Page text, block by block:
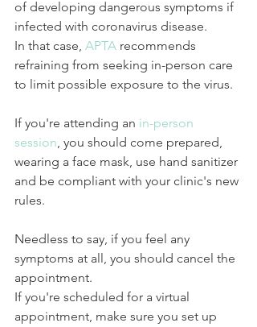
of developing dangerous symptoms if
infected with coronavirus disease.
In that case, APTA recommends
refraining from seeking in-person care
to limit possible exposure to the virus.
If you're attending an in-person
session, you should come prepared,
wearing a face mask, use hand sanitizer
and be compliant with your clinic's new
rules.
Needless to say, if you feel any
symptoms at all, you should cancel the
appointment.
If you're scheduled for a virtual
appointment, make sure you set up